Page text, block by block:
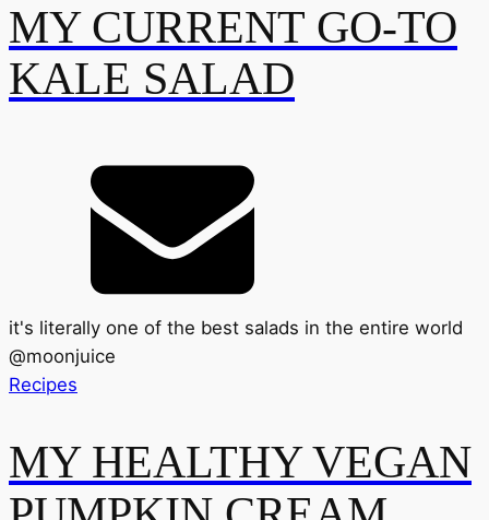
MY CURRENT GO-TO
KALE SALAD
it's literally one of the best salads in the entire world
@moonjuice
Recipes
MY HEALTHY VEGAN